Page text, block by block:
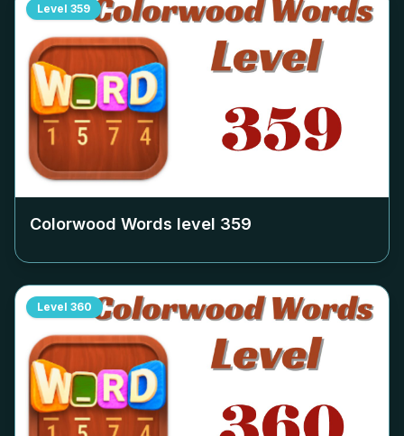
Level 359
Colorwood Words level 359
Level 360